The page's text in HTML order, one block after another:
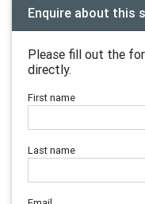
Enquire about this
Please fill out the
directly.
First name
Last name